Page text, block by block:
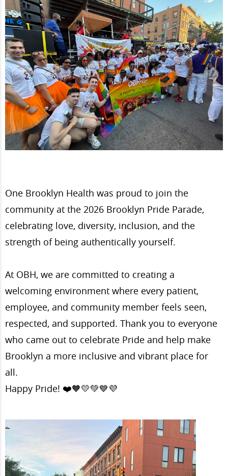
One Brooklyn Health was proud to join the
community at the 2026 Brooklyn Pride Parade,
celebrating love, diversity, inclusion, and the
strength of being authentically yourself.
At OBH, we are committed to creating a
welcoming environment where every patient,
employee, and community member feels seen,
respected, and supported. Thank you to everyone
who came out to celebrate Pride and help make
Brooklyn a more inclusive and vibrant place for
all.
Happy Pride! ❤️🧡💛💚💙💜